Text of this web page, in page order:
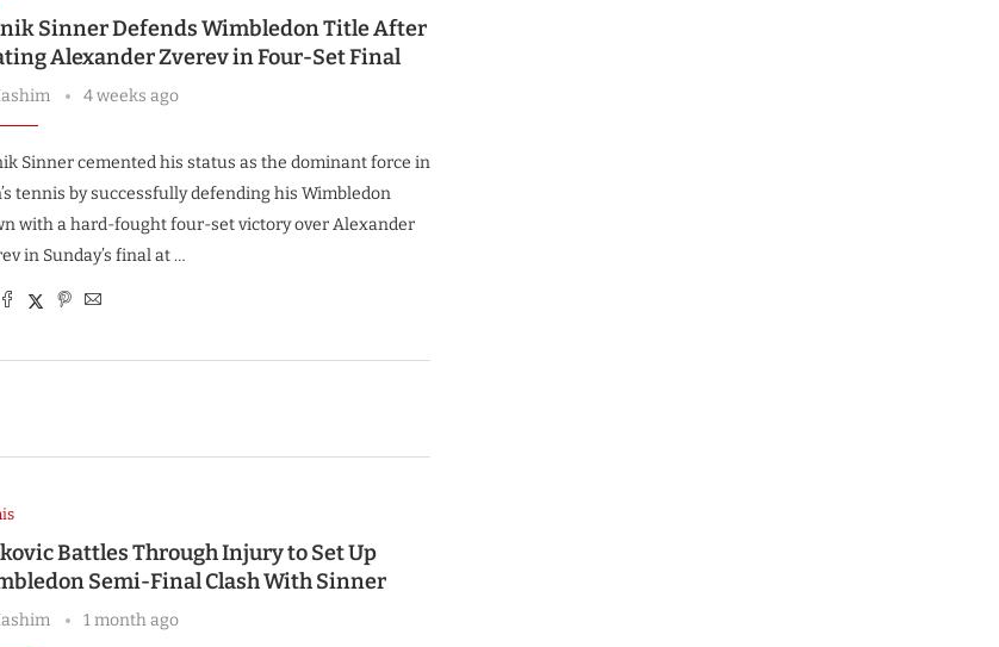
Sinner Defends Wimbledon Title After
Alexander Zverev in Four-Set Final
4 weeks ago
Sinner cemented his status as the dominant force in
tennis by successfully defending his Wimbledon
with a hard-fought four-set victory over Alexander
in Sunday’s final at …
Battles Through Injury to Set Up
Semi-Final Clash With Sinner
1 month ago